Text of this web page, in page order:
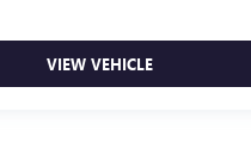
VIEW VEHICLE